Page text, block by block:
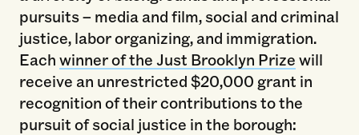
pursuits – media and film, social and criminal
justice, labor organizing, and immigration.
Eachwinner of the Just Brooklyn Prizewill
receive an unrestricted $20,000 grant in
recognition of their contributions to the
pursuit of social justice in the borough: